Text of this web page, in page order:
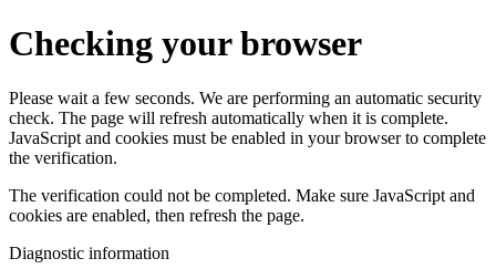
Checking your browser
Please wait a few seconds. We are performing an automatic security
check. The page will refresh automatically when it is complete.
JavaScript and cookies must be enabled in your browser to complete
the verification.
The verification could not be completed. Make sure JavaScript and
cookies are enabled, then refresh the page.
Diagnostic information